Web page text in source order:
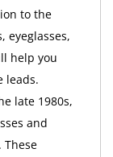
to the
eyeglasses,
help you
leads.
late 1980s,
and
These